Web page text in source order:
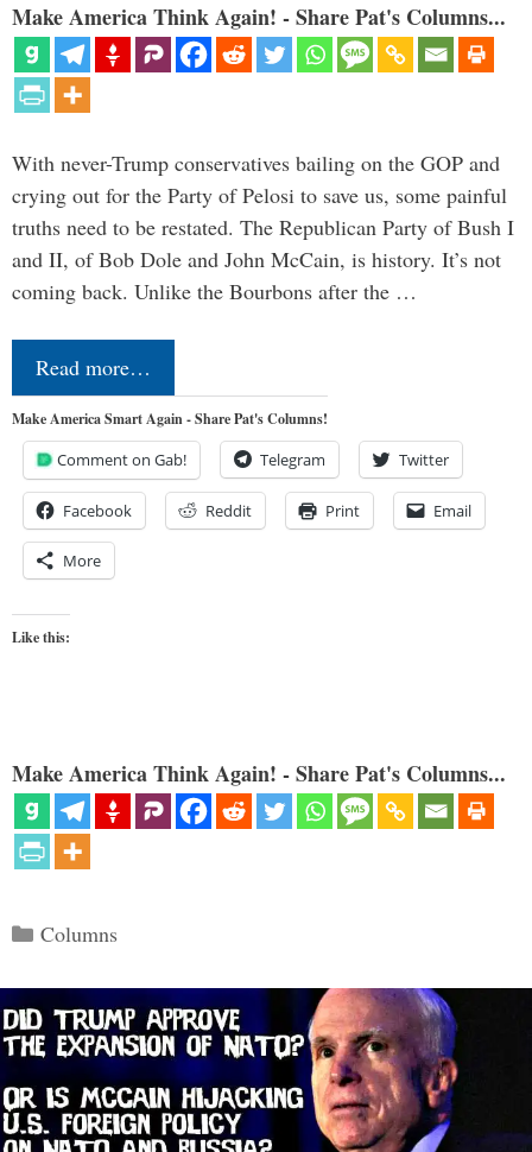
Make America Think Again! - Share Pat's Columns...
With never-Trump conservatives bailing on the GOP and
crying out for the Party of Pelosi to save us, some painful
truths need to be restated. The Republican Party of Bush I
and II, of Bob Dole and John McCain, is history. It’s not
coming back. Unlike the Bourbons after the …
Read more…
Make America Smart Again - Share Pat's Columns!
Comment on Gab! Telegram Twitter
Facebook Reddit Print Email
More
Like this:
Make America Think Again! - Share Pat's Columns...
Categories
Columns